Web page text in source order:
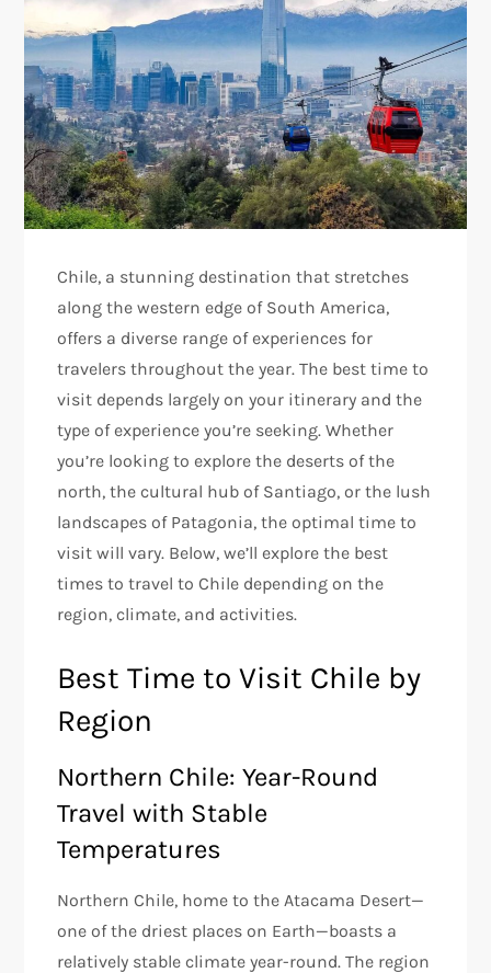
Chile, a stunning destination that stretches
along the western edge of South America,
offers a diverse range of experiences for
travelers throughout the year. The best time to
visit depends largely on your itinerary and the
type of experience you’re seeking. Whether
you’re looking to explore the deserts of the
north, the cultural hub of Santiago, or the lush
landscapes of Patagonia, the optimal time to
visit will vary. Below, we’ll explore the best
times to travel to Chile depending on the
region, climate, and activities.
Best Time to Visit Chile by
Region
Northern Chile: Year-Round
Travel with Stable
Temperatures
Northern Chile, home to the Atacama Desert—
one of the driest places on Earth—boasts a
relatively stable climate year-round. The region